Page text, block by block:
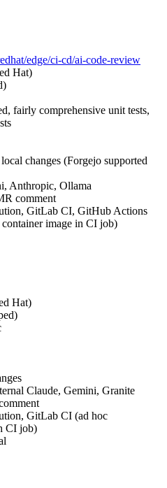
edge/ci-cd/ai-code-review
Hat)
fairly comprehensive unit tests,
changes (Forgejo supported
Anthropic, Ollama
comment
GitLab CI, GitHub Actions
image in CI job)
Hat)
Claude, Gemini, Granite
GitLab CI (ad hoc
CI job)